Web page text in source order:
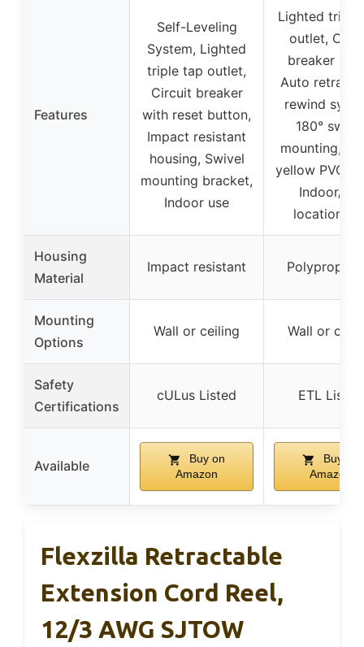
Features
Self-Leveling
System, Lighted
triple tap outlet,
Circuit breaker
with reset button,
Impact resistant
housing, Swivel
mounting bracket,
Indoor use
Lighted triple
outlet,
breaker
Auto
rewind
180°
mounting,
yellow PVC
Indoor/dry
location
Housing
Material
Impact resistant
Mounting
Options
Wall or ceiling Wall or
Safety
Certifications
cULus Listed ETL Listed
Available
Buy on
Amazon
Buy on
Amazon
Flexzilla Retractable
Extension Cord Reel,
12/3 AWG SJTOW